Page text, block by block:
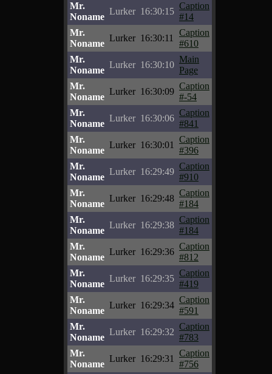
Mr.
Noname
Lurker 16:30:15
Caption
#14
Mr.
Noname
Lurker 16:30:11
Caption
#610
Mr.
Noname
Lurker 16:30:10
Main
Page
Mr.
Noname
Lurker 16:30:09
Caption
#-54
Mr.
Noname
Lurker 16:30:06
Caption
#841
Mr.
Noname
Lurker 16:30:01
Caption
#396
Mr.
Noname
Lurker 16:29:49
Caption
#910
Mr.
Noname
Lurker 16:29:48
Caption
#184
Mr.
Noname
Lurker 16:29:38
Caption
#184
Mr.
Noname
Lurker 16:29:36
Caption
#812
Mr.
Noname
Lurker 16:29:35
Caption
#419
Mr.
Noname
Lurker 16:29:34
Caption
#591
Mr.
Noname
Lurker 16:29:32
Caption
#783
Mr.
Noname
Lurker 16:29:31
Caption
#756